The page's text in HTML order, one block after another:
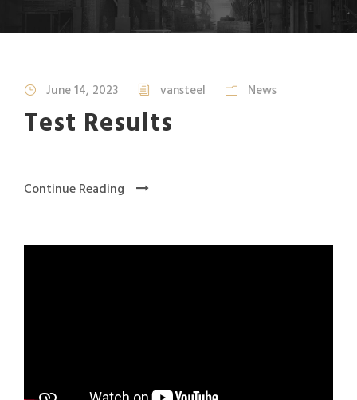
June 14, 2023 vansteel News
Test Results
Continue Reading